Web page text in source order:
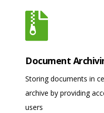
Document
Storing documents in
archive by providing
users